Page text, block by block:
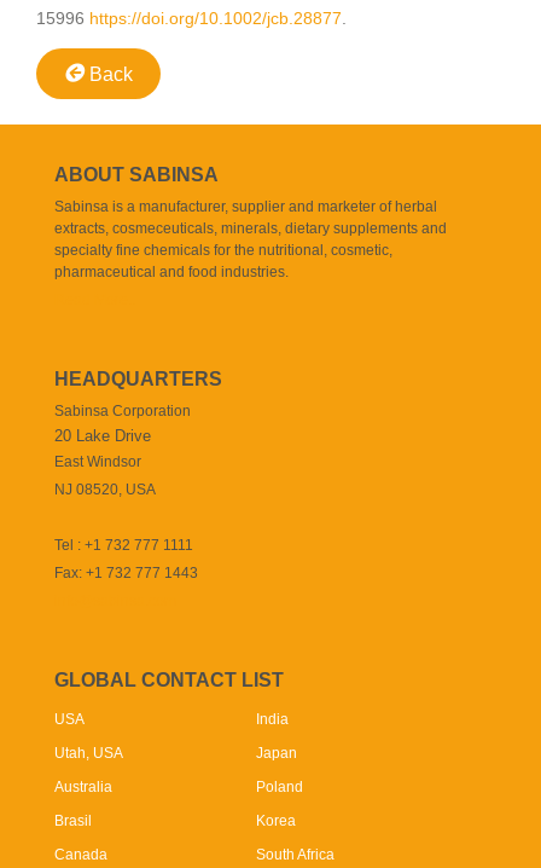
15996 https://doi.org/10.1002/jcb.28877
Back
ABOUT SABINSA
Sabinsa is a manufacturer, supplier and marketer of herbal
extracts, cosmeceuticals, minerals, dietary supplements and
specialty fine chemicals for the nutritional, cosmetic,
pharmaceutical and food industries.
HEADQUARTERS
Sabinsa Corporation
20 Lake Drive
East Windsor
NJ 08520, USA
Tel : +1 732 777 1111
Fax: +1 732 777 1443
GLOBAL CONTACT LIST
USA
India
Utah, USA
Japan
Australia
Poland
Brasil
Korea
Canada
South Africa